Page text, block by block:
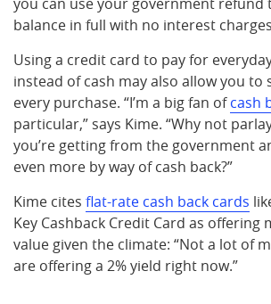
balance in full with no interest
Using a credit card to pay for
instead of cash may also allow you to
every purchase. “I’m a big fan ofcash
particular,” says Kime. “Why not
you’re getting from the government
even more by way of cash back?”
Kime cites flat-rate cash back cards
Key Cashback Credit Card as offering
value given the climate: “Not a lot of
are offering a 2% yield right now.”